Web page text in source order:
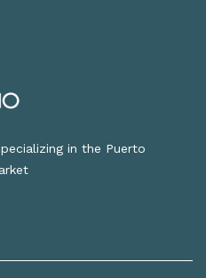
in the Puerto